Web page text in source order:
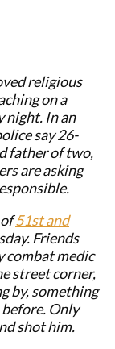
religious
on a
night. In an
say 26-
father of two,
are asking
of51st and
Friends
combat medic
street corner,
by, something
Only
shot him.